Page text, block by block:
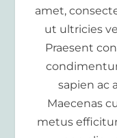
amet,
ut ultricies
Praesent
sapien ac
Maecenas
metus